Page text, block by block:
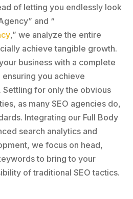
of letting you endlessly look
and “
,” we analyze the entire
achieve tangible growth.
business with a complete
you achieve
for only the obvious
as many SEO agencies do,
Integrating our Full Body
search analytics and
we focus on head,
to bring to your
of traditional SEO tactics.